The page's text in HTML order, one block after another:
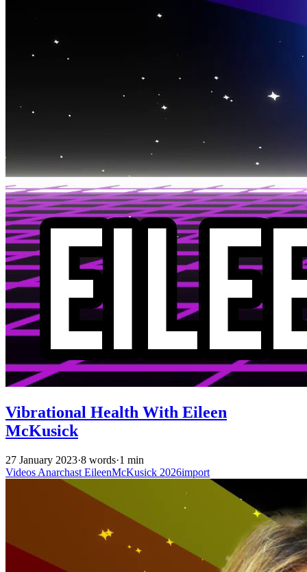
Vibrational Health With Eileen
McKusick
27 January 2023·8 words·1 min
Videos Anarchast EileenMcKusick 2026import